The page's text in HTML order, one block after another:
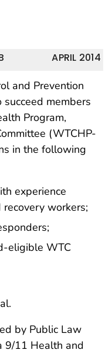
APRIL 2014
and Prevention
members
Program,
(WTCHP-
in the following
experience
workers;
eligible WTC
by Public Law
9/11 Health and